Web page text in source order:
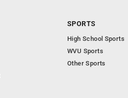
SPORTS
High School Sports
WVU Sports
Other Sports